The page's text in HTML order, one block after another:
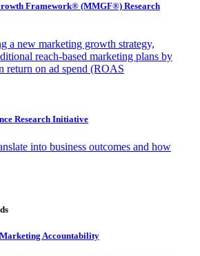
Framework® (MMGF®) Research
a new marketing growth strategy,
reach-based marketing plans by
return on ad spend (ROAS
Research Initiative
into business outcomes and how
Accountability